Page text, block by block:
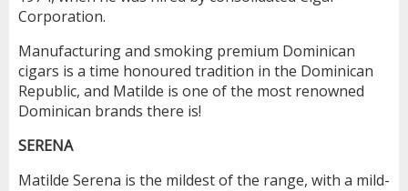
Corporation.
Manufacturing and smoking premium Dominican
cigars is a time honoured tradition in the Dominican
Republic, and Matilde is one of the most renowned
Dominican brands there is!
SERENA
Matilde Serena is the mildest of the range, with a mild-